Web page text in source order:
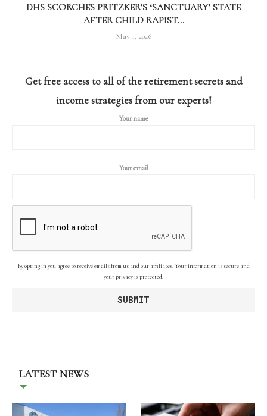
DHS SCORCHES PRITZKER’S ‘SANCTUARY’ STATE
AFTER CHILD RAPIST...
May 1, 2026
Get free access to all of the retirement secrets and
income strategies from our experts!
Your name
Your email
By opting in you agree to receive emails from us and our affiliates. Your information is secure and
your privacy is protected.
LATEST NEWS